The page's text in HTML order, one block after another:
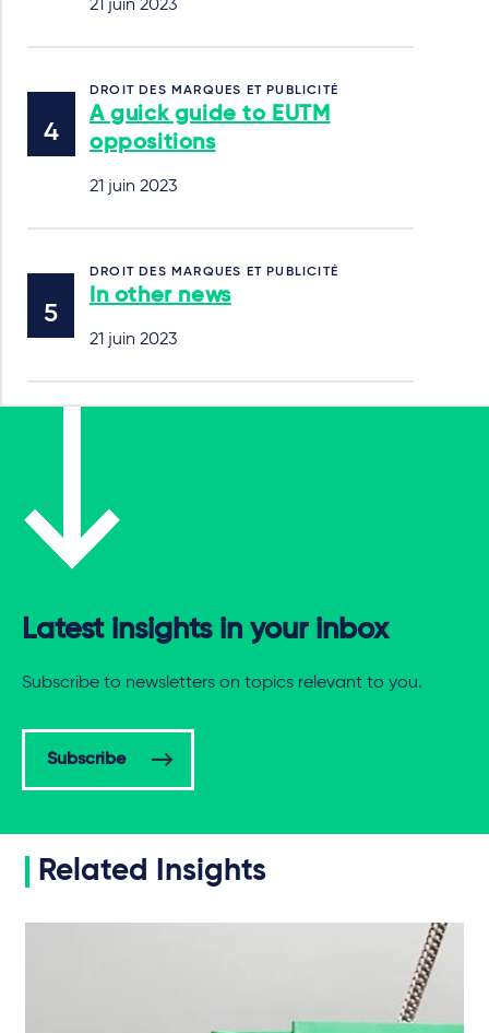
21 juin 2023
DROIT DES MARQUES ET PUBLICITÉ
A guick guide to EUTM
oppositions
21 juin 2023
DROIT DES MARQUES ET PUBLICITÉ
In other news
21 juin 2023
Latest insights in your inbox
Subscribe to newsletters on topics relevant to you.
Subscribe
Related Insights